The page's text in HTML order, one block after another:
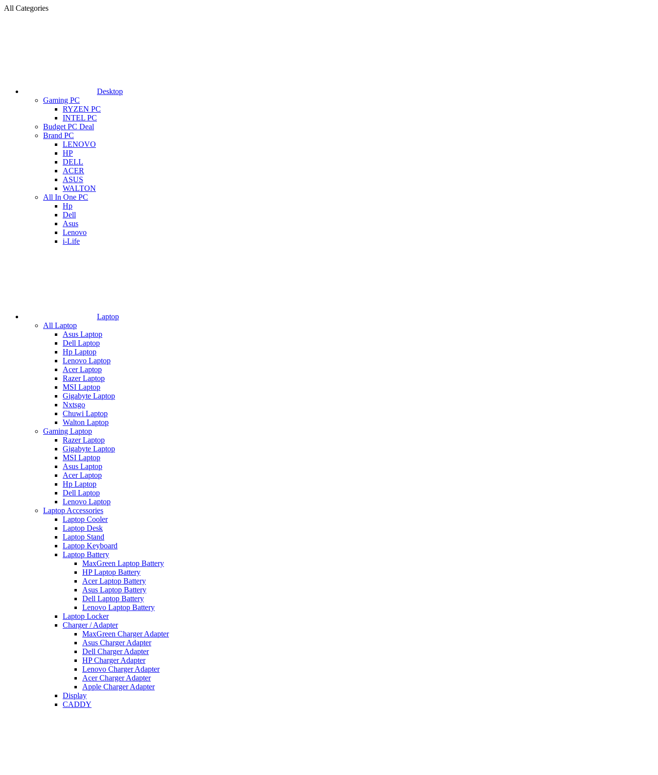
All Categories
Desktop
Gaming PC
RYZEN PC
INTEL PC
Budget PC Deal
Brand PC
LENOVO
HP
DELL
ACER
ASUS
WALTON
All In One PC
Hp
Dell
Asus
Lenovo
i-Life
Laptop
All Laptop
Asus Laptop
Dell Laptop
Hp Laptop
Lenovo Laptop
Acer Laptop
Razer Laptop
MSI Laptop
Gigabyte Laptop
Nxtsgo
Chuwi Laptop
Walton Laptop
Gaming Laptop
Razer Laptop
Gigabyte Laptop
MSI Laptop
Asus Laptop
Acer Laptop
Hp Laptop
Dell Laptop
Lenovo Laptop
Laptop Accessories
Laptop Cooler
Laptop Desk
Laptop Stand
Laptop Keyboard
Laptop Battery
MaxGreen Laptop Battery
HP Laptop Battery
Acer Laptop Battery
Asus Laptop Battery
Dell Laptop Battery
Lenovo Laptop Battery
Laptop Locker
Charger / Adapter
MaxGreen Charger Adapter
Asus Charger Adapter
Dell Charger Adapter
HP Charger Adapter
Lenovo Charger Adapter
Acer Charger Adapter
Apple Charger Adapter
Display
CADDY